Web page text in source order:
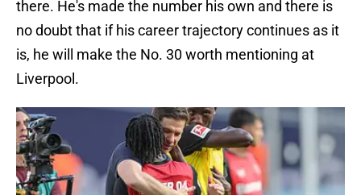
there. He's made the number his own and there is
no doubt that if his career trajectory continues as it
is, he will make the No. 30 worth mentioning at
Liverpool.